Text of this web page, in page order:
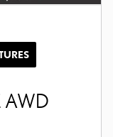
AWD